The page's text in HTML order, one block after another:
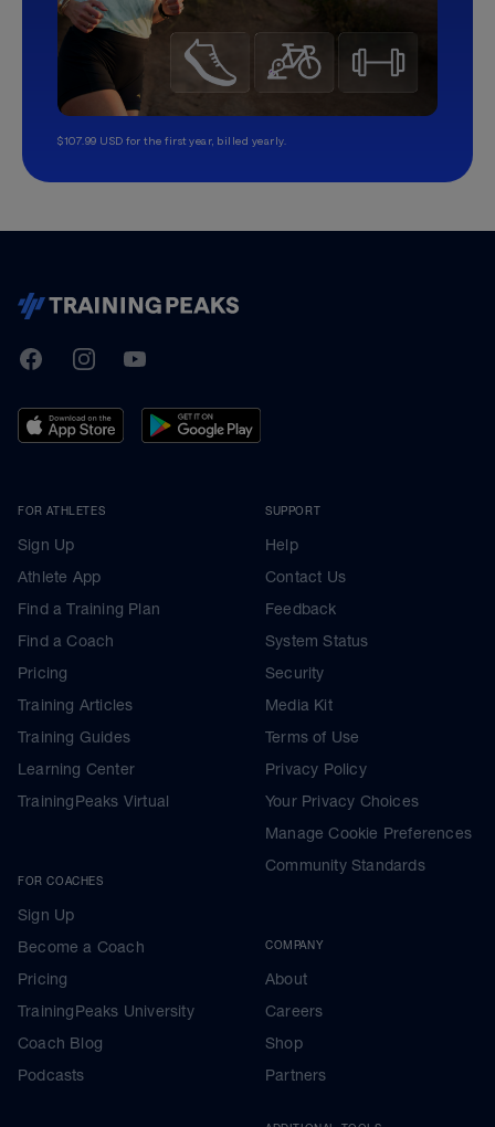
$107.99 USD for the first year, billed yearly.
TrainingPeaks
FacebookInstagramYoutube
FOR ATHLETES
Sign Up
Athlete App
Find a Training Plan
Find a Coach
Pricing
Training Articles
Training Guides
Learning Center
TrainingPeaks Virtual
FOR COACHES
Sign Up
Become a Coach
Pricing
TrainingPeaks University
Coach Blog
Podcasts
SUPPORT
Help
Contact Us
Feedback
System Status
Security
Media Kit
Terms of Use
Privacy Policy
Your Privacy Choices
Manage Cookie Preferences
Community Standards
COMPANY
About
Careers
Shop
Partners